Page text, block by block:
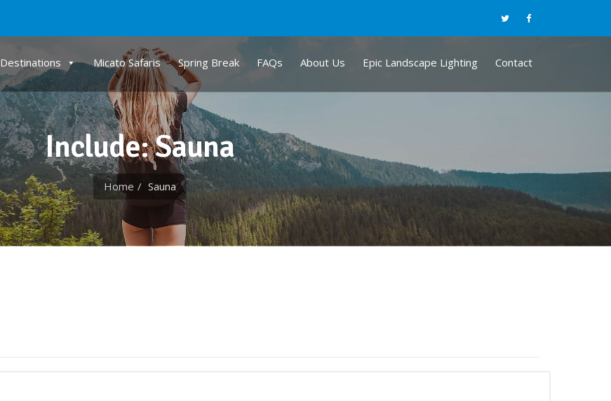
Destinations Micato Safaris Spring Break FAQs About Us Epic Landscape Lighting Contact
Include: Sauna
Home Sauna